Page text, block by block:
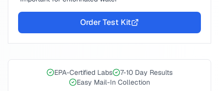
Order Test Kit
EPA-Certified Labs
7-10 Day Results
Easy Mail-In Collection